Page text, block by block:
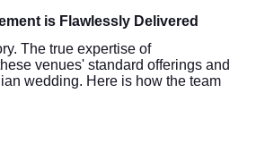
is Flawlessly Delivered
The true expertise of
venues' standard offerings and
wedding. Here is how the team